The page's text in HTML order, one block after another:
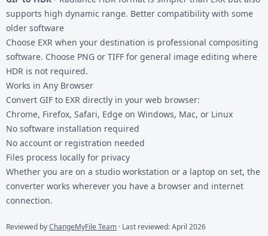
supports high dynamic range. Better compatibility with some
older software
Choose EXR when your destination is professional compositing
software. Choose PNG or TIFF for general image editing where
HDR is not required.
Works in Any Browser
Convert GIF to EXR directly in your web browser:
Chrome, Firefox, Safari, Edge on Windows, Mac, or Linux
No software installation required
No account or registration needed
Files process locally for privacy
Whether you are on a studio workstation or a laptop on set, the
converter works wherever you have a browser and internet
connection.
Reviewed byChangeMyFile Team · Last reviewed: April 2026